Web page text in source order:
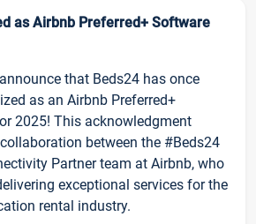
as Airbnb Preferred+ Software
that Beds24 has once
as an Airbnb Preferred+
2025! This acknowledgment
between the #Beds24
Partner team at Airbnb, who
exceptional services for the
rental industry.